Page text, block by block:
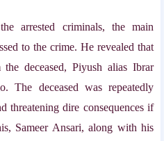
arrested criminals, the main
to the crime. He revealed that
deceased, Piyush alias Ibrar
The deceased was repeatedly
threatening dire consequences if
Sameer Ansari, along with his